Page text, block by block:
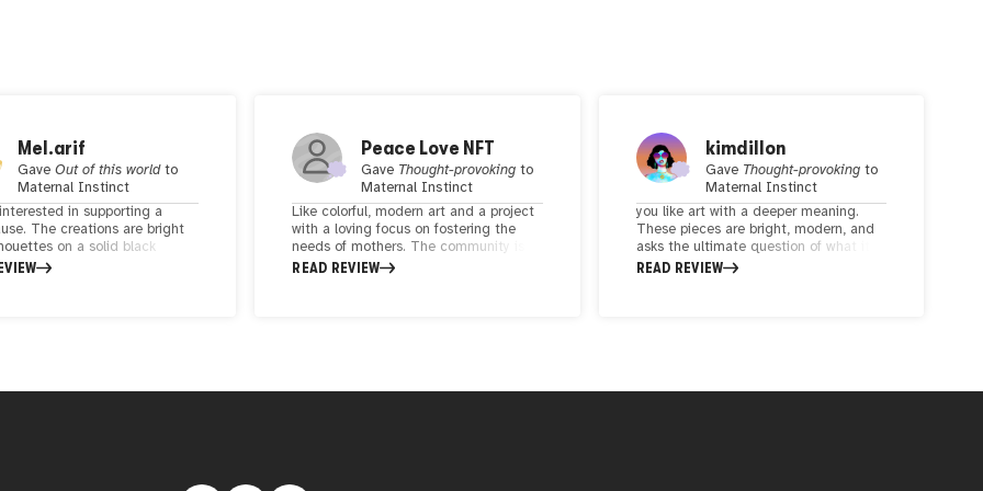
Mel.arif
GaveOut of this worldto
Maternal Instinct
in supporting a
The creations are bright
on a solid black
created with the passion
Peace Love NFT
Gave Thought-provoking to
Maternal Instinct
Like colorful, modern art and a project
with a loving focus on fostering the
needs of mothers. The community is
quite small, but supportive. The art has
READ REVIEW
kimdillon
Gave Thought-provokingto
Maternal Instinct
you like art with a deeper meaning.
These pieces are bright, modern, and
asks the ultimate question of what it
means to be a mother.
READ REVIEW